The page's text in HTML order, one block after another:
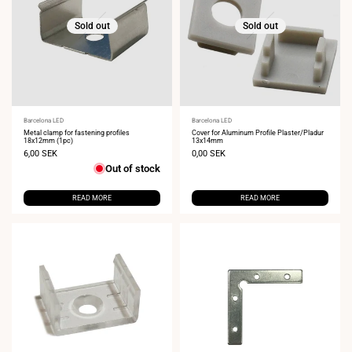
Sold out
Vendor:
Barcelona LED
Metal clamp for fastening profiles
18x12mm (1pc)
Sale
6,00 SEK
Out of stock
READ MORE
Sold out
Vendor:
Barcelona LED
Cover for Aluminum Profile Plaster/Pladur
13x14mm
Sale
0,00 SEK
READ MORE